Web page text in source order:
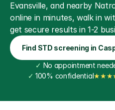
Knowledge base
Evansville, and nearby
online in minutes, walk in
get secure results in 1-2
Find STD screening in
✓ No appointment
✓ 100% confidential